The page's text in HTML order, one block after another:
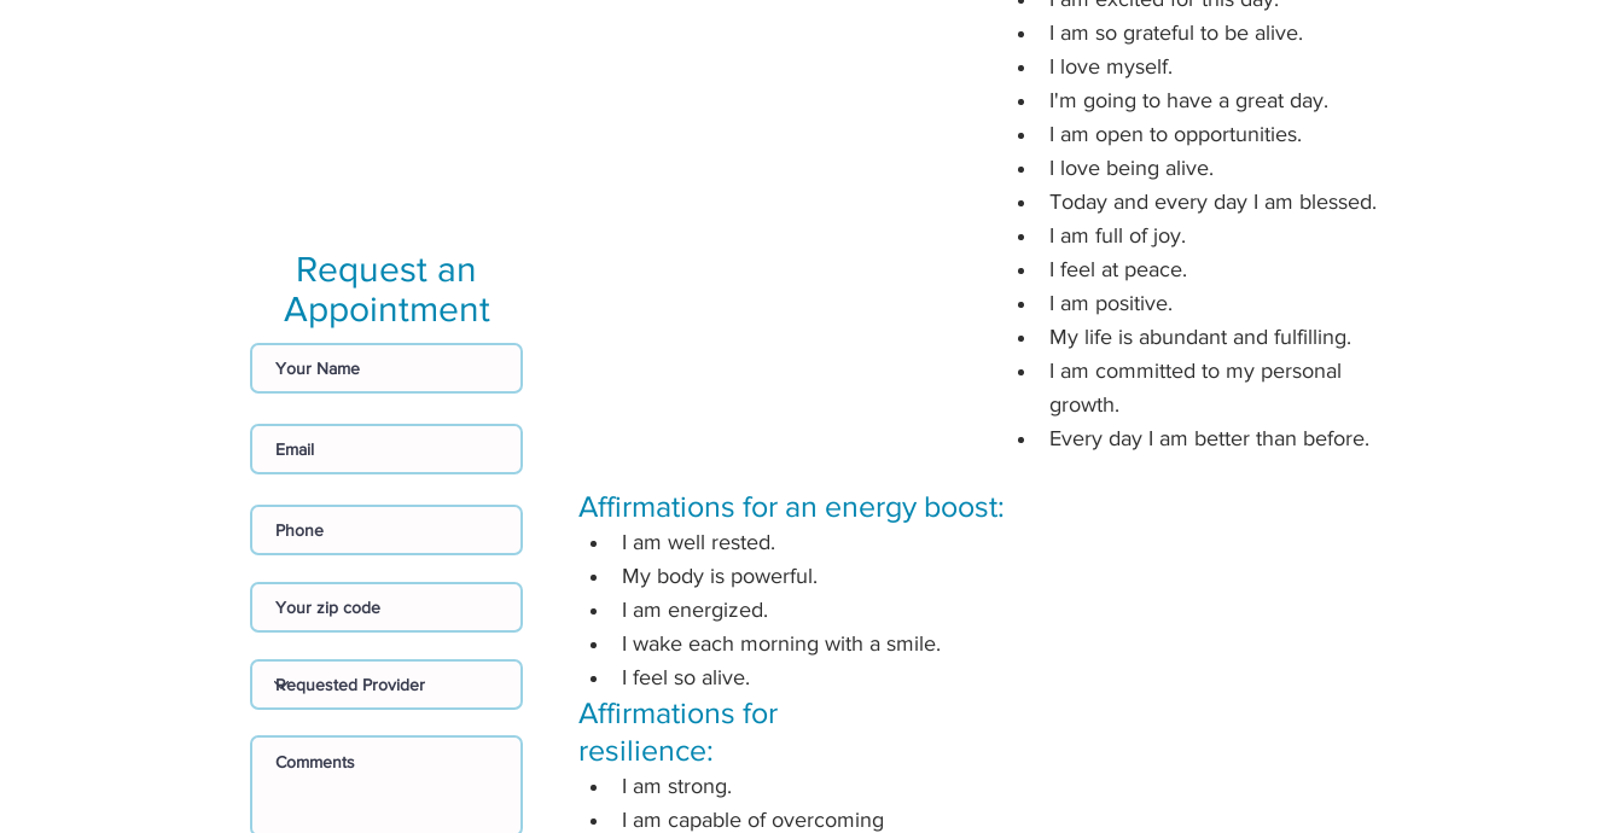
Request an
Appointment
I am so grateful to be alive.
I love myself.
I'm going to have a great day.
I am open to opportunities.
I love being alive.
Today and every day I am blessed.
I am full of joy.
I feel at peace.
I am positive.
My life is abundant and fulfilling.
I am committed to my personal
growth.
Every day I am better than before.
Affirmations for an energy boost:
I am well rested.
My body is powerful.
I am energized.
I wake each morning with a smile.
I feel so alive.
Affirmations for
resilience:
I am strong.
I am capable of overcoming